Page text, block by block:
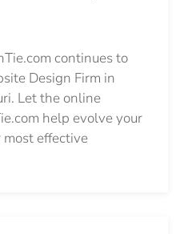
continues to
Design Firm in
Let the online
help evolve your
effective